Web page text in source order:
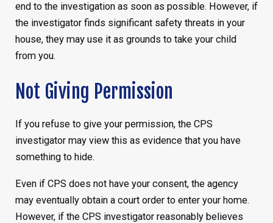
end to the investigation as soon as possible. However, if
the investigator finds significant safety threats in your
house, they may use it as grounds to take your child
from you.
Not Giving Permission
If you refuse to give your permission, the CPS
investigator may view this as evidence that you have
something to hide.
Even if CPS does not have your consent, the agency
may eventually obtain a court order to enter your home.
However, if the CPS investigator reasonably believes